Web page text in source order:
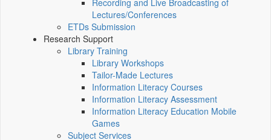
Recording and Live Broadcasting of
Lectures/Conferences
ETDs Submission
Research Support
Library Training
Library Workshops
Tailor-Made Lectures
Information Literacy Courses
Information Literacy Assessment
Information Literacy Education Mobile
Games
Subject Services